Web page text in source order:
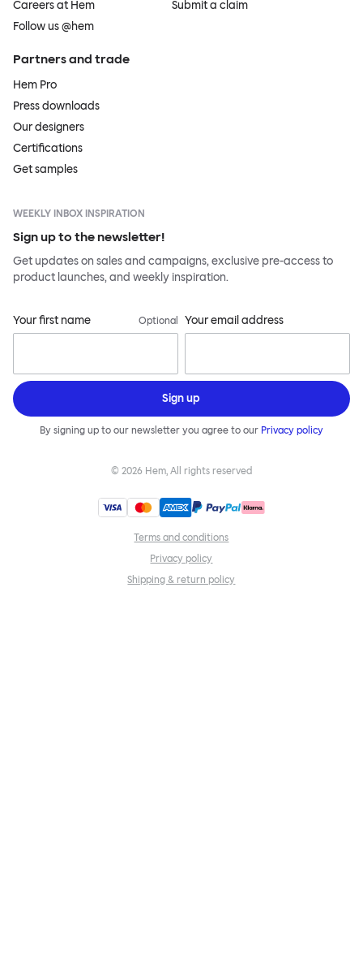
Careers at Hem
Follow us @hem
Submit a claim
Partners and trade
Hem Pro
Press downloads
Our designers
Certifications
Get samples
WEEKLY INBOX INSPIRATION
Sign up to the newsletter!
Get updates on sales and campaigns, exclusive pre-access to
product launches, and weekly inspiration.
Your first name Optional Your email address
Sign up
By signing up to our newsletter you agree to our Privacy policy
© 2026 Hem, All rights reserved
Terms and conditions
Privacy policy
Shipping & return policy